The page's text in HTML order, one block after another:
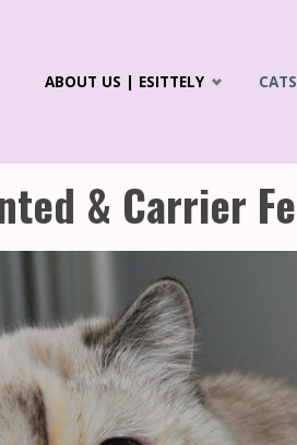
ABOUT US | ESITTELY
& Carrier